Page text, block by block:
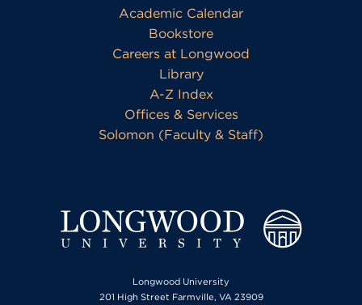
Academic Calendar
Bookstore
Careers at Longwood
Library
A-Z Index
Offices & Services
Solomon (Faculty & Staff)
Longwood University
201 High Street Farmville, VA 23909